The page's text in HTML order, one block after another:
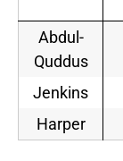
Abdul-
Quddus
Jenkins
Harper